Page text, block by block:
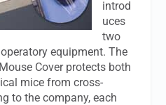
introd
uces
two
equipment. The
Cover protects both
mice from cross-
to the company, each